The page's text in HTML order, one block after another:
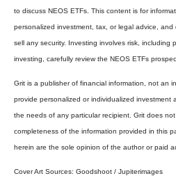
to discuss NEOS ETFs. This content is for
personalized investment, tax, or legal advice,
sell any security. Investing involves risk, including
investing, carefully review the NEOS ETFs
Grit is a publisher of financial information, not an
provide personalized or individualized investment
the needs of any particular recipient. Grit does
completeness of the information provided in this
herein are the sole opinion of the author or paid
Cover Art Sources: Goodshoot / Jupiterimages